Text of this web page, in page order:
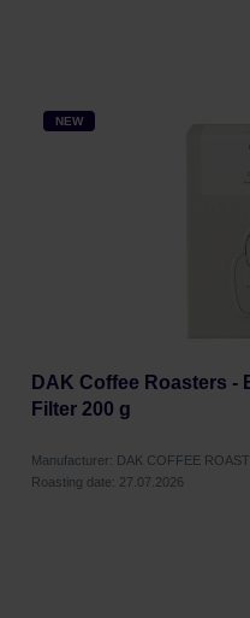
NEW
DAK Coffee Roasters -
Filter 200 g
Manufacturer: DAK COFFEE
Roasting date: 27.07.2026